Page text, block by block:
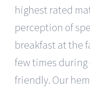
highest rated
perception of
breakfast at the
few times during
friendly. Our